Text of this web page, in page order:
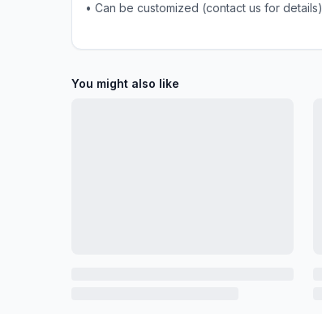
• Can be customized (contact us for details)
You might also like